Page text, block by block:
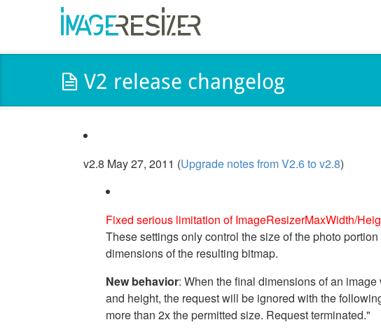
V2 release changelog
v2.8 May 27, 2011 (Upgrade notes from V2.6 to v2.8)
Fixed serious limitation of ImageResizerMaxWidth/
These settings only control the size of the photo
dimensions of the resulting bitmap.
New behavior: When the final dimensions of an
and height, the request will be ignored with the
more than 2x the permitted size. Request terminated."